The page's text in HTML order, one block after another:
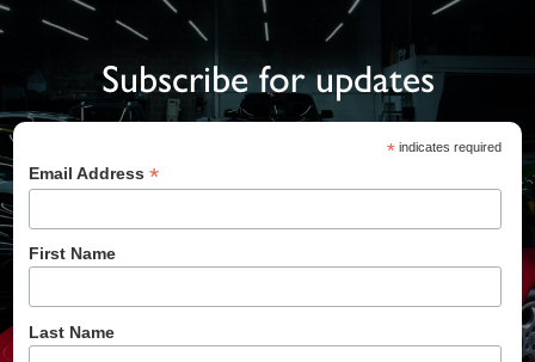
Subscribe for updates
* indicates required
Email Address *
First Name
Last Name